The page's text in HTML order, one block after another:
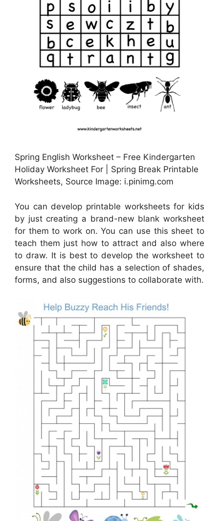
Spring English Worksheet – Free Kindergarten
Holiday Worksheet For | Spring Break Printable
Worksheets, Source Image: i.pinimg.com
You can develop printable worksheets for kids
by just creating a brand-new blank worksheet
for them to work on. You can use this sheet to
teach them just how to attract and also where
to draw. It is best to develop the worksheet to
ensure that the child has a selection of shades,
forms, and also suggestions to collaborate with.